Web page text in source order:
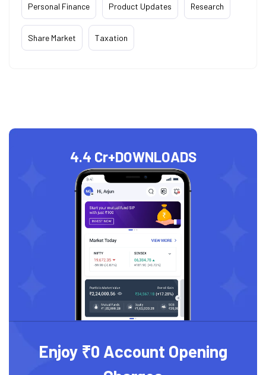
Personal Finance Product Updates Research
Share Market Taxation
4.4 Cr+DOWNLOADS
Enjoy ₹0 Account Opening